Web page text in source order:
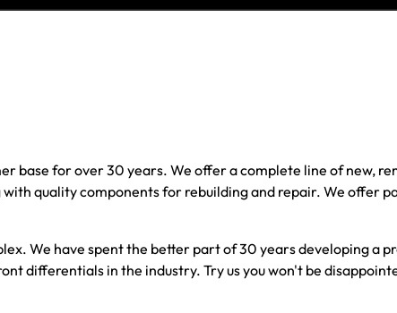
base for over 30 years. We offer a complete line of new,
quality components for rebuilding and repair. We offer
We have spent the better part of 30 years developing a
differentials in the industry. Try us you won't be